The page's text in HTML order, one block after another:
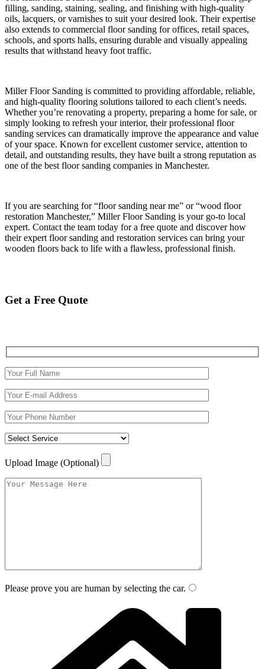
filling, sanding, staining, sealing, and finishing with high-quality
oils, lacquers, or varnishes to suit your desired look. Their expertise
also extends to commercial floor sanding for offices, retail spaces,
schools, and sports halls, ensuring durable and visually appealing
results that withstand heavy foot traffic.
Miller Floor Sanding is committed to providing affordable, reliable,
and high-quality flooring solutions tailored to each client’s needs.
Whether you’re renovating a property, preparing a home for sale, or
simply looking to refresh your interior, their professional floor
sanding services can dramatically improve the appearance and value
of your space. Known for excellent customer service, attention to
detail, and outstanding results, they have built a strong reputation as
one of the best floor sanding companies in Manchester.
If you are searching for “floor sanding near me” or “wood floor
restoration Manchester,” Miller Floor Sanding is your go-to local
expert. Contact the team today for a free quote and discover how
their expert floor sanding and restoration services can bring your
wooden floors back to life with a flawless, professional finish.
Get a Free Quote
Upload Image (Optional)
Please prove you are human by selecting the car.